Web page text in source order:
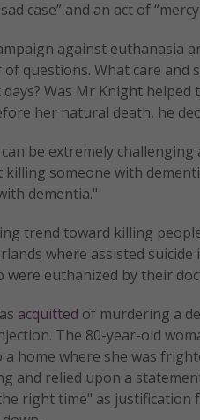
case” and an act of
against euthanasia
questions. What care
Was Mr Knight
her natural death, he
be extremely
someone with
dementia."
trend toward killing
where assisted
euthanized by their
acquitted of murdering a
The 80-year-old
home where she was
and relied upon a
right time" as